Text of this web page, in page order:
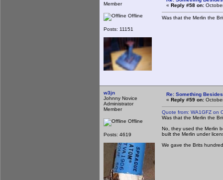
Member
Offline
Posts: 11151
« Reply #58 on:
Was that the Merlin the
w3jn
Johnny Novice
Administrator
Member
Offline
Posts: 4619
Re: Something
« Reply #59 on:
Quote from: WA1GFZ on
Was that the Merlin the
No, they used the Merlin
built the Merlin under
We gave the Brits